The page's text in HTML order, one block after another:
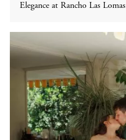
Elegance at Rancho Las Lomas